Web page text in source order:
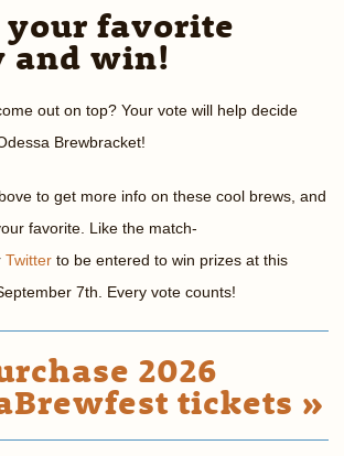
your favorite
and win!
out on top? Your vote will help decide
Brewbracket!
to get more info on these cool brews, and
favorite. Like the match-
Twitter to be entered to win prizes at this
7th. Every vote counts!
2026
tickets »